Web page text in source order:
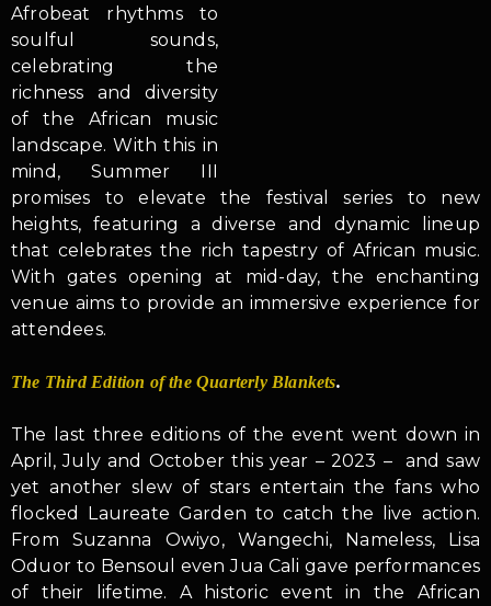
Afrobeat rhythms to
soulful sounds,
celebrating the
richness and diversity
of the African music
landscape. With this in
mind, Summer III
promises to elevate the festival series to new
heights, featuring a diverse and dynamic lineup
that celebrates the rich tapestry of African music.
With gates opening at mid-day, the enchanting
venue aims to provide an immersive experience for
attendees.
The Third Edition of the Quarterly Blankets.
The last three editions of the event went down in
April, July and October this year – 2023 – and saw
yet another slew of stars entertain the fans who
flocked Laureate Garden to catch the live action.
From Suzanna Owiyo, Wangechi, Nameless, Lisa
Oduor to Bensoul even Jua Cali gave performances
of their lifetime. A historic event in the African